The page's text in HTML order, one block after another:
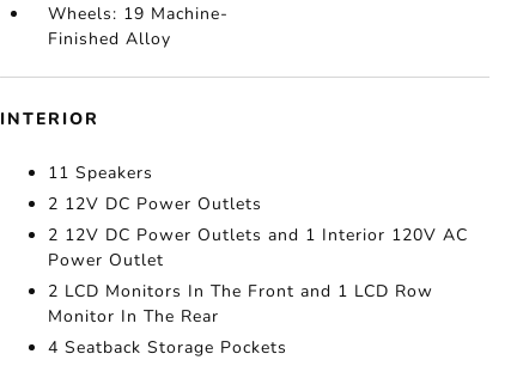
Wheels: 19 Machine-
Finished Alloy
INTERIOR
11 Speakers
2 12V DC Power Outlets
2 12V DC Power Outlets and 1 Interior 120V AC
Power Outlet
2 LCD Monitors In The Front and 1 LCD Row
Monitor In The Rear
4 Seatback Storage Pockets